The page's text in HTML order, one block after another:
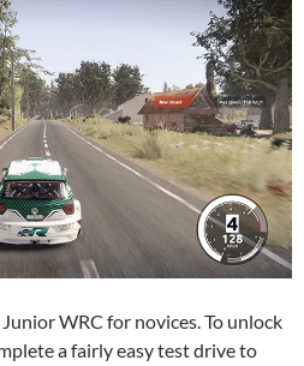
WRC for novices. To unlock
a fairly easy test drive to